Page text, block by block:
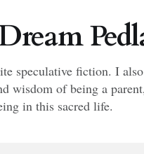
speculative fiction. I
wisdom of being a
in this sacred life.